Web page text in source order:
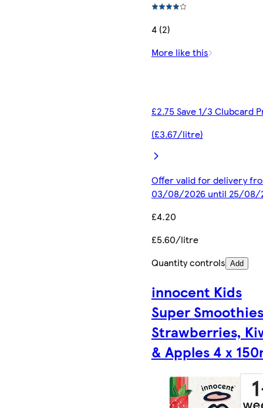
4 (2)
More like this
£2.75 Save 1/3 Clubcard
(£3.67/litre)
Offer valid for delivery
03/08/2026 until 25/08/
£4.20
£5.60/litre
Quantity controls Add
innocent Kids
Super Smoothies
Strawberries,
& Apples 4 x